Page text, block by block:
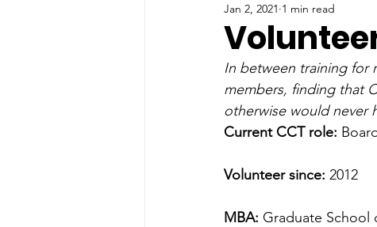
Jan 2, 2021 1 min read
In between training for
members, finding that
otherwise would never
Current CCT role:
Volunteer since: 2012
MBA: Graduate School